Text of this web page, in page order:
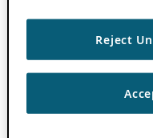
Reject